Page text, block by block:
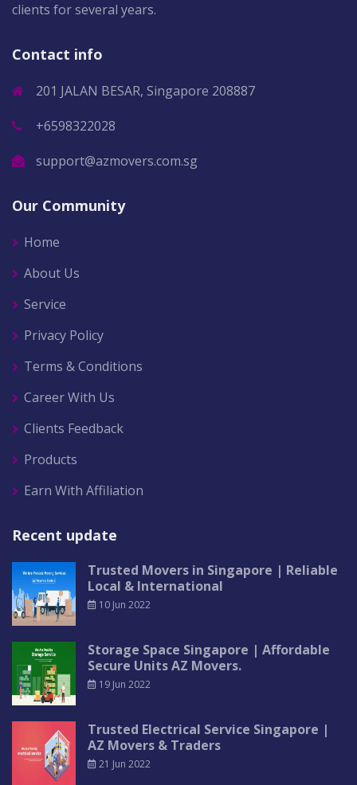
clients for several years.
Contact info
201 JALAN BESAR, Singapore 208887
+6598322028
support@azmovers.com.sg
Our Community
Home
About Us
Service
Privacy Policy
Terms & Conditions
Career With Us
Clients Feedback
Products
Earn With Affiliation
Recent update
Trusted Movers in Singapore | Reliable
Local & International
10 Jun 2022
Storage Space Singapore | Affordable
Secure Units AZ Movers.
19 Jun 2022
Trusted Electrical Service Singapore |
AZ Movers & Traders
21 Jun 2022